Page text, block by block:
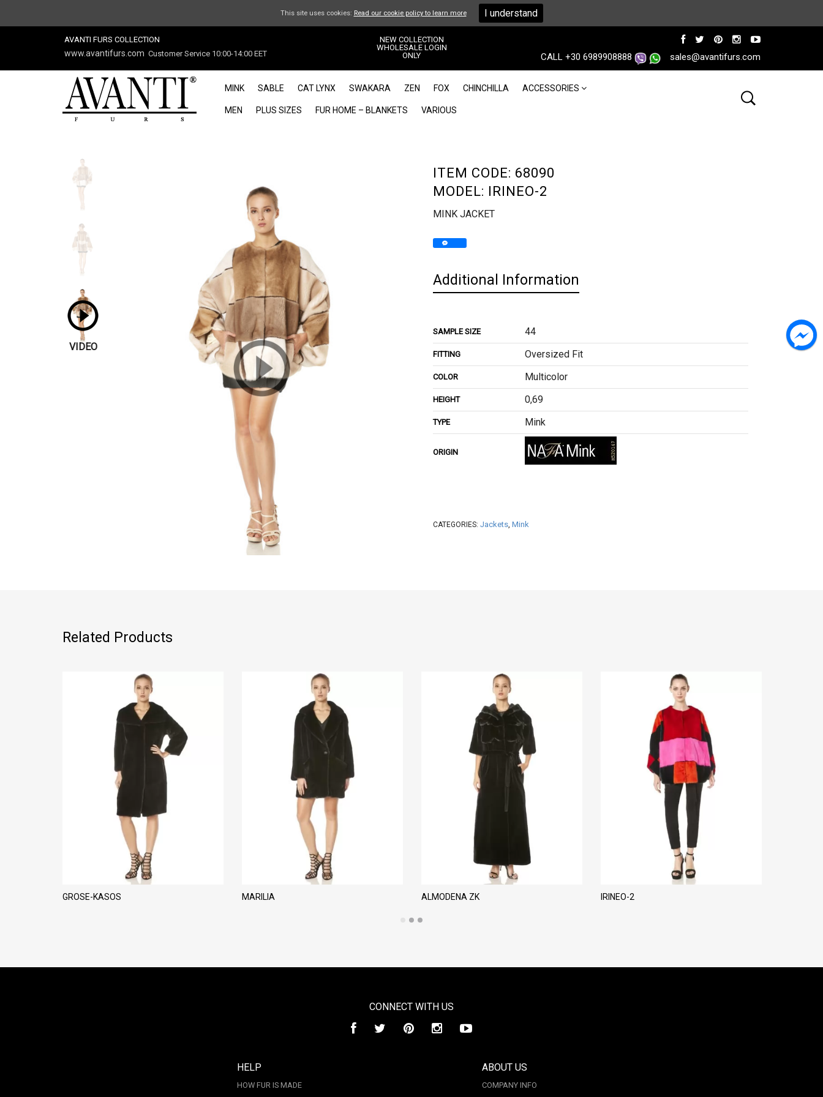
AVANTI FURS COLLECTION
www.avantifurs.com Customer Service 10:00-14:00 EET
NEW COLLECTION
WHOLESALE LOGIN
ONLY
sales@avantifurs.com
CALL +30 6989908888
MINK SABLE CAT LYNX SWAKARA ZEN FOX CHINCHILLA ACCESSORIES
MEN PLUS SIZES FUR HOME – BLANKETS VARIOUS
VIDEO
ITEM CODE: 68090
MODEL: IRINEO-2
MINK JACKET
Additional Information
SAMPLE SIZE 44
FITTING Oversized Fit
COLOR Multicolor
HEIGHT 0,69
TYPE Mink
ORIGIN
CATEGORIES: Jackets, Mink
Related Products
GROSE-KASOS MARILIA ALMODENA ZK IRINEO-2
CONNECT WITH US
HELP
HOW FUR IS MADE
ABOUT US
COMPANY INFO
This site uses cookies: Read our cookie policy to learn more I understand